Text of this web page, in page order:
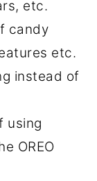
etc.
candy
etc.
instead of
using
OREO